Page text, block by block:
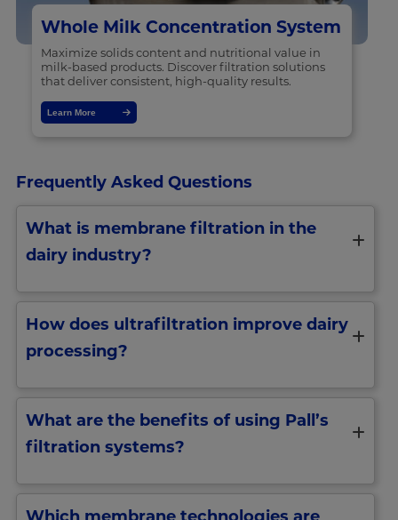
Whole Milk Concentration System
Maximize solids content and nutritional value in
milk-based products. Discover filtration solutions
that deliver consistent, high-quality results.
Learn More
Frequently Asked Questions
What is membrane filtration in the
dairy industry?
How does ultrafiltration improve dairy
processing?
What are the benefits of using Pall’s
filtration systems?